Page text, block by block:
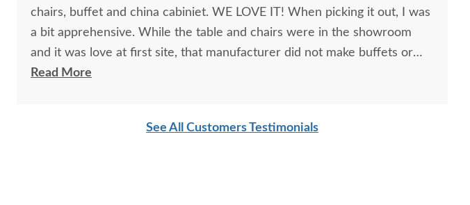
chairs, buffet and china cabiniet. WE LOVE IT! When picking it out, I was
a bit apprehensive. While the table and chairs were in the showroom
and it was love at first site, that manufacturer did not make buffets or
china cabinets so we had to look at pictures to find compatible pieces .
be happier. I am planning Easter dinner for the family, as this was the last
Read More
See All Customers Testimonials